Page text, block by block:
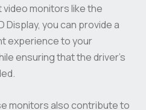
monitors like the
Display, you can provide a
experience to your
ensuring that the driver’s
monitors also contribute to